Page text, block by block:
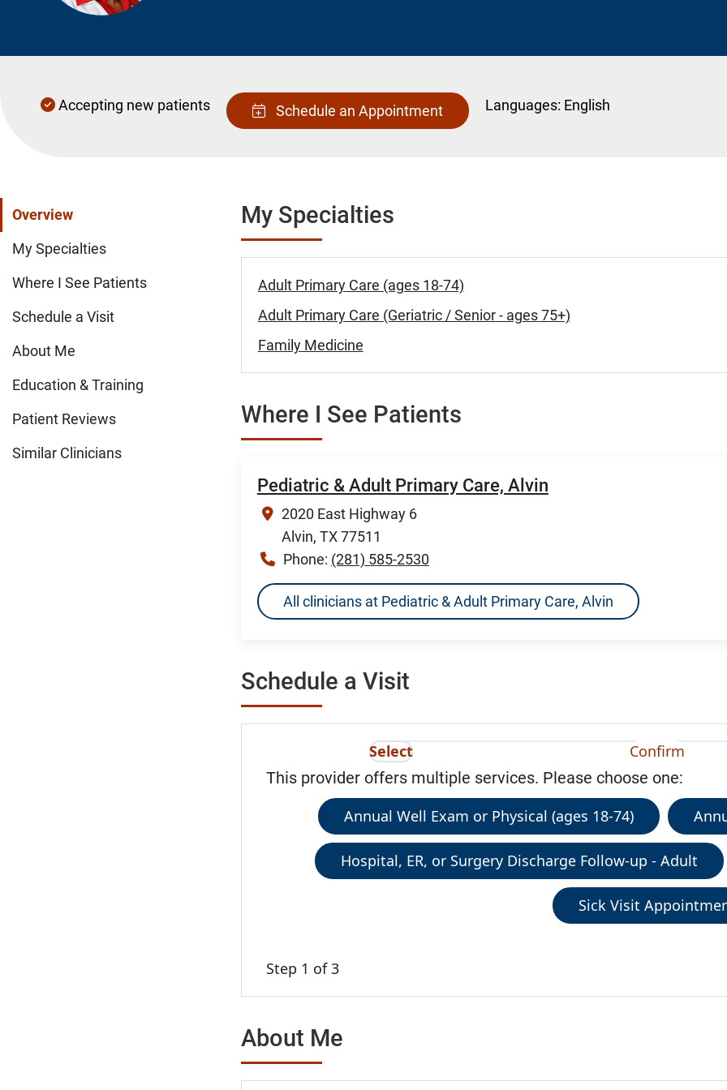
Accepting new patients Schedule an Appointment Languages: English
Overview
My Specialties
Where I See Patients
Schedule a Visit
About Me
Education & Training
Patient Reviews
Similar Clinicians
My Specialties
Adult Primary Care (ages 18-74)
Adult Primary Care (Geriatric / Senior - ages 75+)
Family Medicine
Where I See Patients
Pediatric & Adult Primary Care, Alvin
2020 East Highway 6
Alvin, TX 77511
Phone: (281) 585-2530
All clinicians at Pediatric & Adult Primary Care, Alvin
Schedule a Visit
Select Confirm
This provider offers multiple services. Please choose one:
Annual Well Exam or Physical (ages 18-74)
Hospital, ER, or Surgery Discharge Follow-up - Adult
Sick Visit
Step 1 of 3
About Me